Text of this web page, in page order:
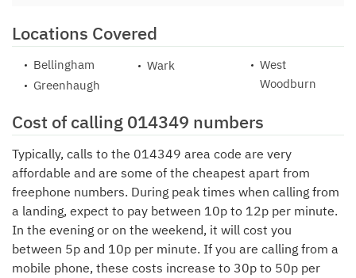
Locations Covered
Bellingham
Greenhaugh
Wark
West
Woodburn
Cost of calling 014349 numbers
Typically, calls to the 014349 area code are very
affordable and are some of the cheapest apart from
freephone numbers. During peak times when calling from
a landing, expect to pay between 10p to 12p per minute.
In the evening or on the weekend, it will cost you
between 5p and 10p per minute. If you are calling from a
mobile phone, these costs increase to 30p to 50p per